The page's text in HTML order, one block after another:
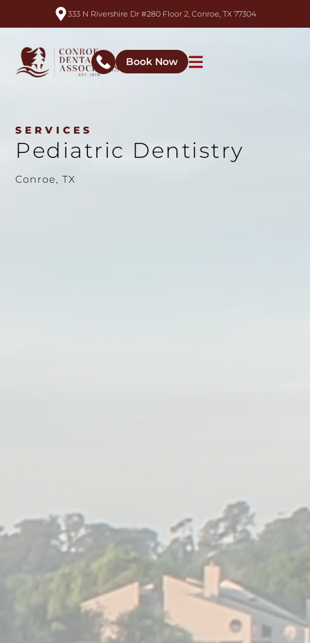
333 N Rivershire Dr #280 Floor 2, Conroe, TX 77304
Book Now
SERVICES
Pediatric Dentistry
Conroe, TX